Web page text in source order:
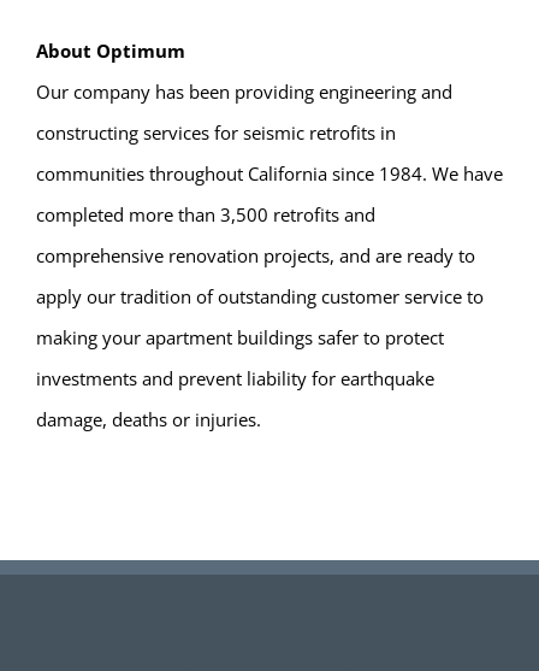
About Optimum
Our company has been providing engineering and
constructing services for seismic retrofits in
communities throughout California since 1984. We have
completed more than 3,500 retrofits and
comprehensive renovation projects, and are ready to
apply our tradition of outstanding customer service to
making your apartment buildings safer to protect
investments and prevent liability for earthquake
damage, deaths or injuries.